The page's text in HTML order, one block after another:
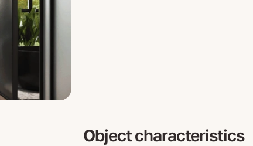
Object characteristics